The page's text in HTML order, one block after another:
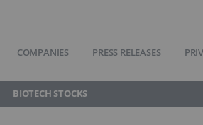
COMPANIES PRESS RELEASES
BIOTECH STOCKS